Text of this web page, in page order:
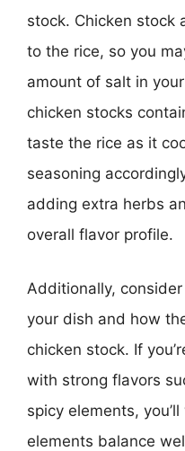
stock. Chicken stock
to the rice, so you
amount of salt in
chicken stocks
taste the rice as it
seasoning
adding extra herbs
overall flavor profile.
Additionally,
your dish and how
chicken stock. If
with strong flavors
spicy elements,
elements balance